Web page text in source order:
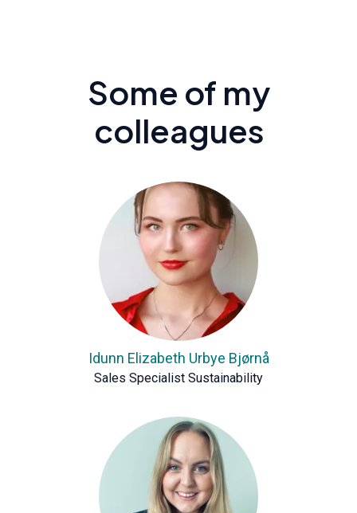
Some of my
colleagues
Idunn Elizabeth Urbye Bjørnå
Sales Specialist Sustainability